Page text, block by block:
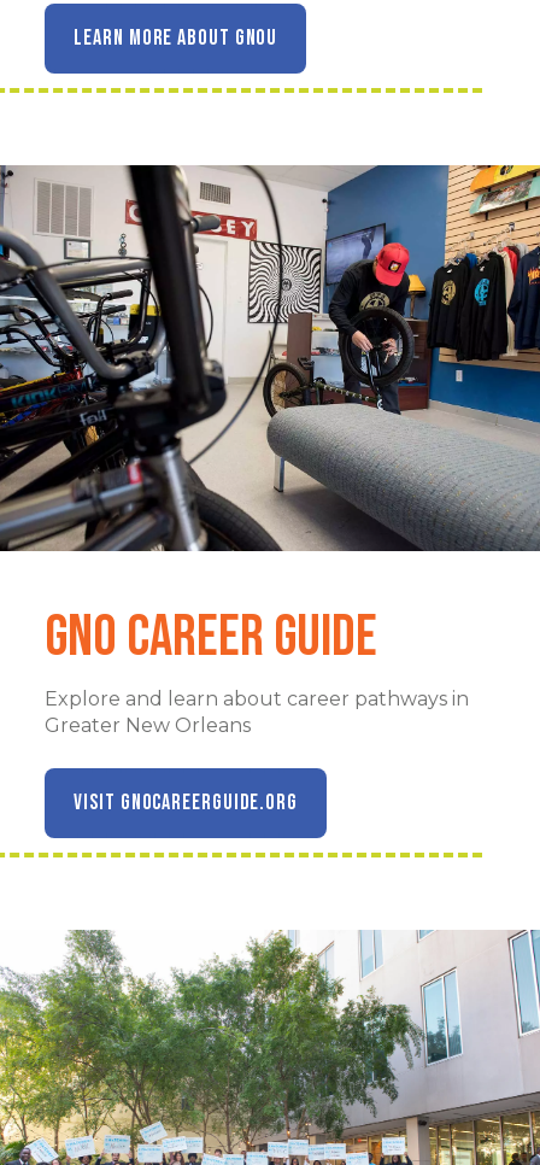
LEARN MORE ABOUT GNOU
GNO Career Guide
Explore and learn about career pathways in
Greater New Orleans
VISIT GNOCAREERGUIDE.ORG